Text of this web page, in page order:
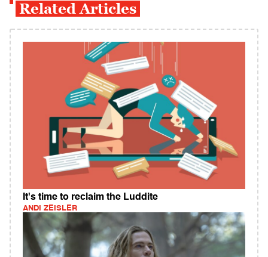
Related Articles
It's time to reclaim the Luddite
ANDI ZEISLER